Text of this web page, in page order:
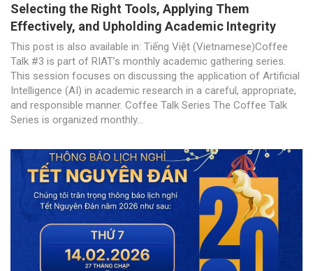
Selecting the Right Tools, Applying Them
Effectively, and Upholding Academic Integrity
This post is also available in: Tiếng Việt (Vietnamese)Coffee
Talk #3 is part of RIAT’s monthly academic gathering series.
This session focuses on discussing the application of Artificial
Intelligence (AI) in academic research in a careful, appropriate,
and responsible manner. Coffee Talk Series The Coffee Talk
Series is organized monthly...